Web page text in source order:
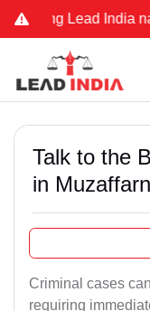
Lead India name to
Talk to the
in
Criminal cases
requiring